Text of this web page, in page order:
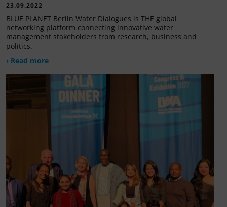
23.09.2022
BLUE PLANET Berlin Water Dialogues is THE global
networking platform connecting innovative water
management stakeholders from research, business and
politics.
› Read more